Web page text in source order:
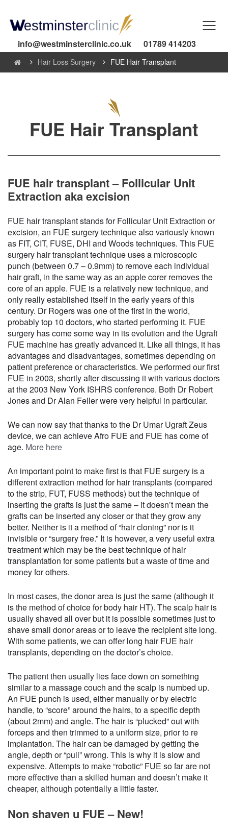
info@westminsterclinic.co.uk 01789 414203
Hair Loss Surgery FUE Hair Transplant
FUE Hair Transplant
FUE hair transplant – Follicular Unit
Extraction aka excision
FUE hair transplant stands for Follicular Unit Extraction or
excision, an FUE surgery technique also variously known
as FIT, CIT, FUSE, DHI and Woods techniques. This FUE
surgery hair transplant technique uses a microscopic
punch (between 0.7 – 0.9mm) to remove each individual
hair graft, in the same way as an apple corer removes the
core of an apple. FUE is a relatively new technique, and
only really established itself in the early years of this
century. Dr Rogers was one of the first in the world,
probably top 10 doctors, who started performing it. FUE
surgery has come some way in its evolution and the Ugraft
FUE machine has greatly advanced it. Like all things, it has
advantages and disadvantages, sometimes depending on
patient preference or characteristics. We performed our first
FUE in 2003, shortly after discussing it with various doctors
at the 2003 New York ISHRS conference. Both Dr Robert
Jones and Dr Alan Feller were very helpful in particular.
We can now say that thanks to the Dr Umar Ugraft Zeus
device, we can achieve Afro FUE and FUE has come of
age. More here
An important point to make first is that FUE surgery is a
different extraction method for hair transplants (compared
to the strip, FUT, FUSS methods) but the technique of
inserting the grafts is just the same – it doesn’t mean the
grafts can be inserted any closer or that they grow any
better. Neither is it a method of “hair cloning” nor is it
invisible or “surgery free.” It is however, a very useful extra
treatment which may be the best technique of hair
transplantation for some patients but a waste of time and
money for others.
In most cases, the donor area is just the same (although it
is the method of choice for body hair HT). The scalp hair is
usually shaved all over but it is possible sometimes just to
shave small donor areas or to leave the recipient site long.
With some patients, we can offer long hair FUE hair
transplants, depending on the doctor’s choice.
The patient then usually lies face down on something
similar to a massage couch and the scalp is numbed up.
An FUE punch is used, either manually or by electric
handle, to “score” around the hairs, to a specific depth
(about 2mm) and angle. The hair is “plucked” out with
forceps and then trimmed to a uniform size, prior to re
implantation. The hair can be damaged by getting the
angle, depth or “pull” wrong. This is why it is slow and
expensive. Attempts to make “robotic” FUE so far are not
more effective than a skilled human and doesn’t make it
cheaper, although potentially a little faster.
Non shaven u FUE – New!